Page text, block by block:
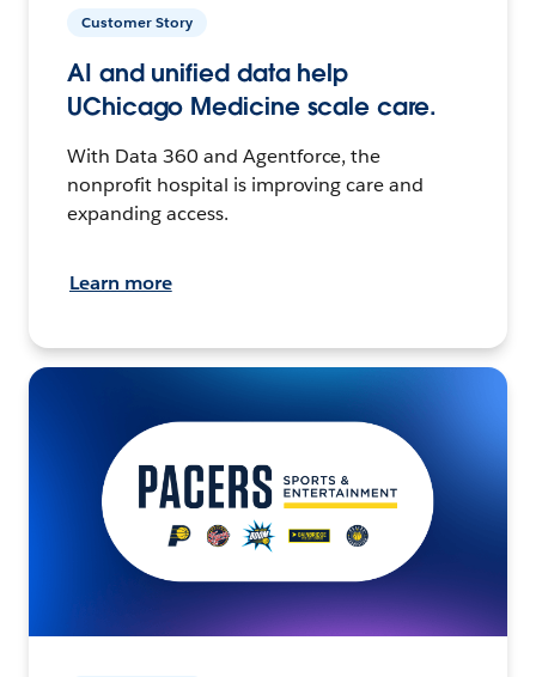
Customer Story
AI and unified data help
UChicago Medicine scale care.
With Data 360 and Agentforce, the
nonprofit hospital is improving care and
expanding access.
Learn more